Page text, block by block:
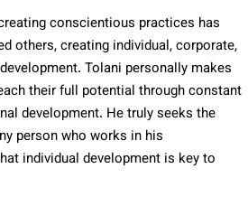
conscientious practices has
others, creating individual, corporate,
Tolani personally makes
their full potential through constant
development. He truly seeks the
person who works in his
individual development is key to